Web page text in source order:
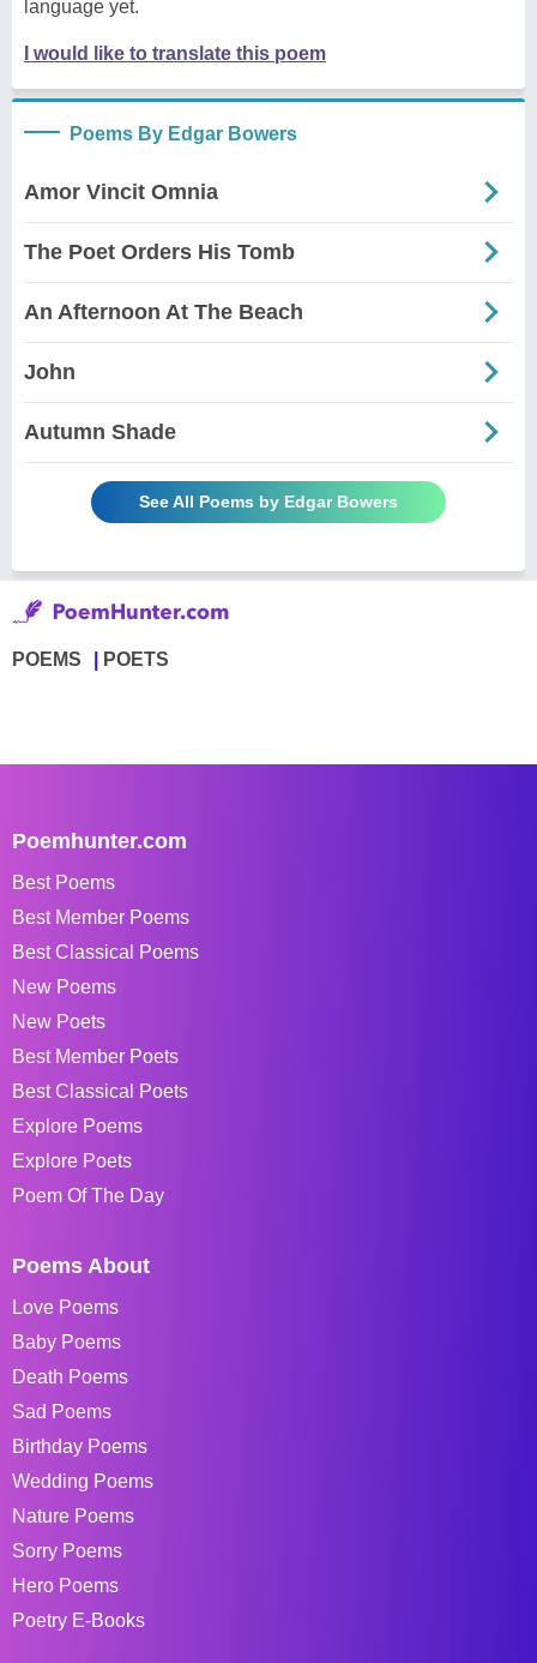
language yet.
I would like to translate this poem
Poems By Edgar Bowers
Amor Vincit Omnia
The Poet Orders His Tomb
An Afternoon At The Beach
John
Autumn Shade
See All Poems by Edgar Bowers
POEMS POETS
Poemhunter.com
Best Poems
Best Member Poems
Best Classical Poems
New Poems
New Poets
Best Member Poets
Best Classical Poets
Explore Poems
Explore Poets
Poem Of The Day
Poems About
Love Poems
Baby Poems
Death Poems
Sad Poems
Birthday Poems
Wedding Poems
Nature Poems
Sorry Poems
Hero Poems
Poetry E-Books